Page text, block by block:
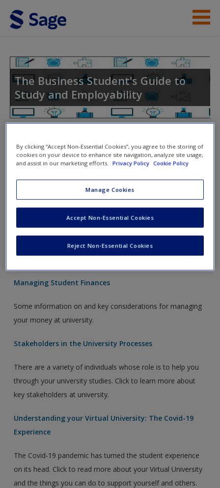
Skip to main content
Help
Access
New User?
Create a new account
The Business Student's Guide to
Study and Employability
nav
Further Reading and Templates
Extenuating and Mitigating Circumstances
you experience exceptional, unforeseeable circumstances
which affect your ability to study or take exams.
Managing Student Finances
Some information on and key considerations for managing
your money at university.
Stakeholders in the University Processes
There are a variety of individuals whose role is to help you
through your university studies. Click to learn more about
key stakeholders at university.
Understanding your Virtual University: The Covid-19
Experience
The Covid-19 pandemic has turned the student experience
on its head. Click to read more about your Virtual University
and the things you can do to support yourself and others.
By clicking “Accept Non-Essential Cookies”, you agree to the storing of
cookies on your device to enhance site navigation, analyze site usage,
and assist in our marketing efforts.
Privacy Policy Cookie Policy
Manage Cookies
Reject Non-Essential Cookies
Accept Non-Essential Cookies